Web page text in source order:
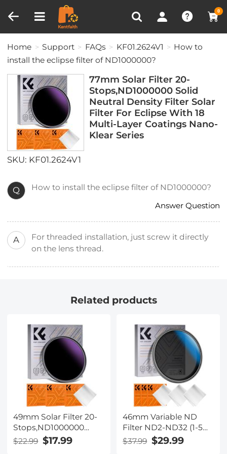
0
Recently Viewed
Home Support FAQs KF01.2624V1
How to
install the eclipse filter of ND1000000?
77mm Solar Filter 20-
Stops,ND1000000 Solid
Neutral Density Filter Solar
Filter For Eclipse With 18
Multi-Layer Coatings Nano-
Klear Series
SKU: KF01.2624V1
Q
How to install the eclipse filter of ND1000000?
Answer Question
A
For threaded installation, just screw it directly
on the lens thread.
Related products
49mm Solar Filter 20-
Stops,ND1000000
Solid Neutral Density
Filter Solar Filter For
$22.99 $17.99
46mm Variable ND
Filter ND2-ND32 (1-5
Stops) Lens Filter
Waterproof Scratch
$37.99 $29.99